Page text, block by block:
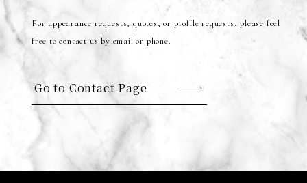
For appearance requests, quotes, or profile requests, please feel
free to contact us by email or phone.
Go to Contact Page